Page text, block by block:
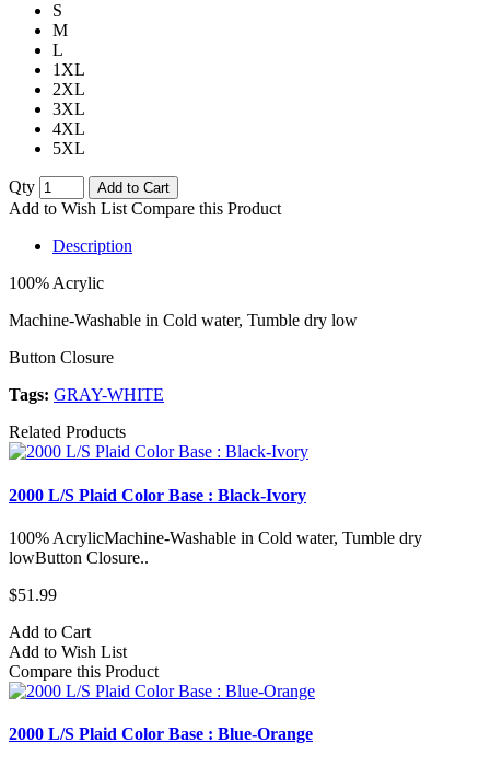
S
M
L
1XL
2XL
3XL
4XL
5XL
Qty Add to Cart
Add to Wish List Compare this Product
Description
100% Acrylic
Machine-Washable in Cold water, Tumble dry low
Button Closure
Tags: GRAY-WHITE
Related Products
2000 L/S Plaid Color Base : Black-Ivory
100% AcrylicMachine-Washable in Cold water, Tumble dry
lowButton Closure..
$51.99
Add to Cart
Add to Wish List
Compare this Product
2000 L/S Plaid Color Base : Blue-Orange